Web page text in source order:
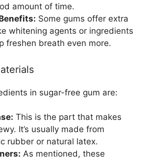
amount of time.
Some gums offer extra
whitening agents or ingredients
freshen breath even more.
in sugar-free gum are:
This is the part that makes
It’s usually made from
rubber or natural latex.
As mentioned, these